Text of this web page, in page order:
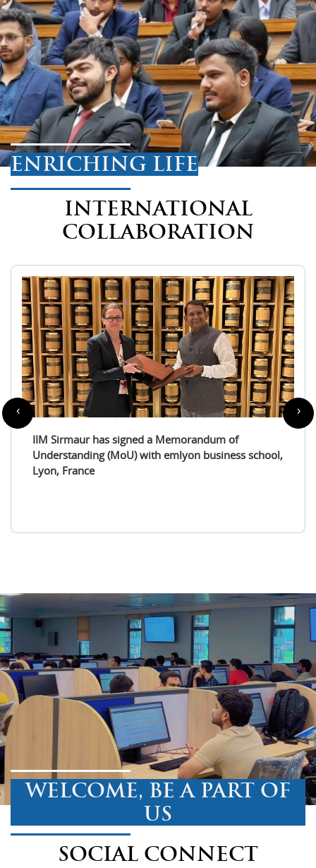
ENRICHING LIFE
INTERNATIONAL
COLLABORATION
IIM Sirmaur enters a partnership with the
International Tourism Studies Association (ITSA)
‹ ›
WELCOME, BE A PART OF
US
SOCIAL CONNECT